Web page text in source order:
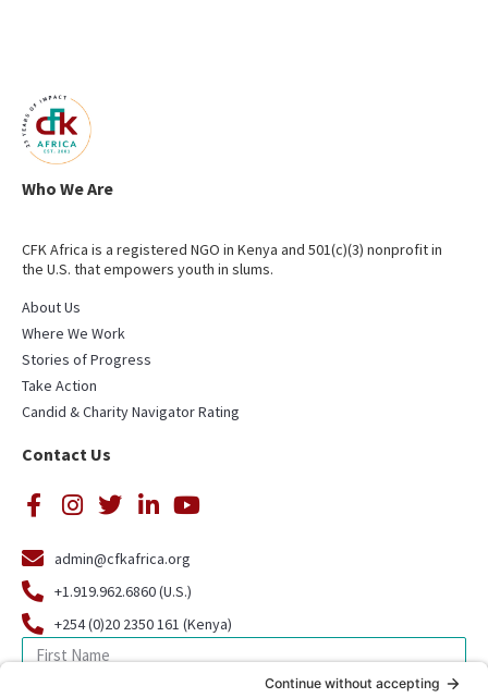
Who We Are
CFK Africa is a registered NGO in Kenya and 501(c)(3) nonprofit in
the U.S. that empowers youth in slums.
About Us
Where We Work
Stories of Progress
Take Action
Candid & Charity Navigator Rating
Contact Us
admin@cfkafrica.org
+1.919.962.6860 (U.S.)
+254 (0)20 2350 161 (Kenya)